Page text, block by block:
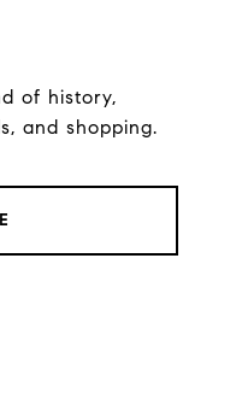
of history,
and shopping.